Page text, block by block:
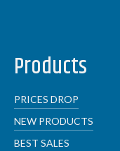
Products
PRICES DROP
NEW PRODUCTS
BEST SALES